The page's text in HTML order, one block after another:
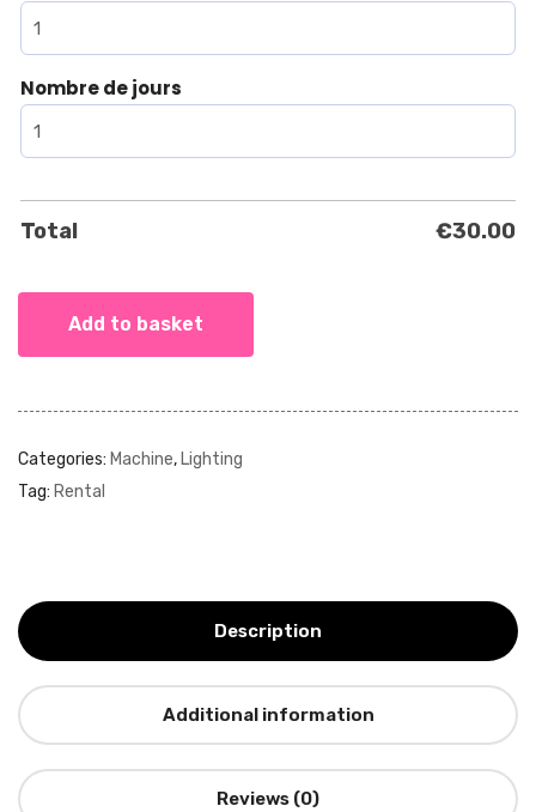
Nombre de jours
Total €30.00
Add to basket
Categories: Machine, Lighting
Tag: Rental
Description
Additional information
Reviews (0)